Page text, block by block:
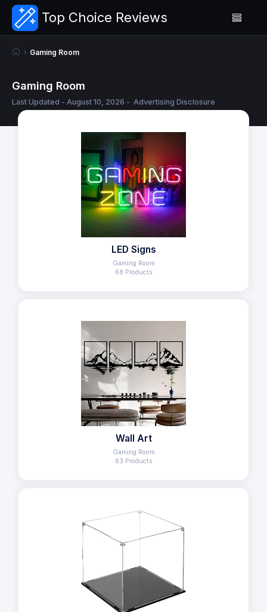
Top Choice Reviews
Gaming Room
Gaming Room
Last Updated - August 10, 2026 - Advertising Disclosure
LED Signs
Gaming Room
68 Products
Wall Art
Gaming Room
63 Products